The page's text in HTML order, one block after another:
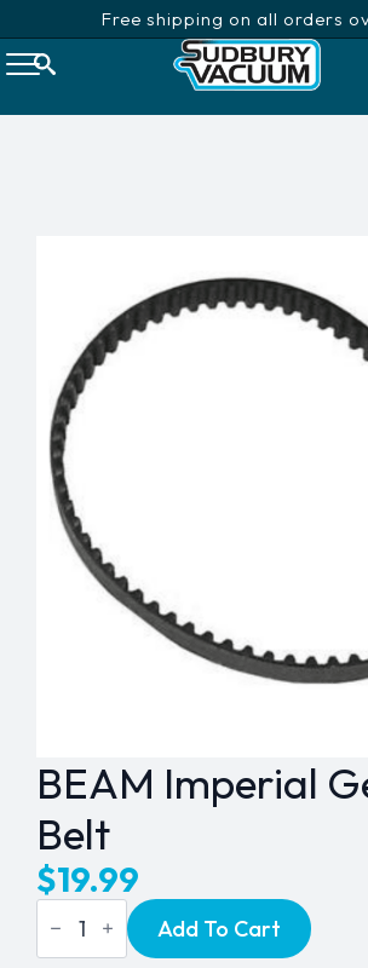
Free shipping on all orders
BEAM Imperial
Belt
$19.99
BEAM
Imperial
Geared
Add To Cart